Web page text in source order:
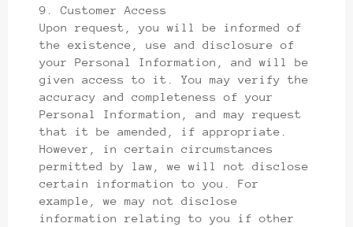
9. Customer Access
Upon request, you will be informed of
the existence, use and disclosure of
your Personal Information, and will be
given access to it. You may verify the
accuracy and completeness of your
Personal Information, and may request
that it be amended, if appropriate.
However, in certain circumstances
permitted by law, we will not disclose
certain information to you. For
example, we may not disclose
information relating to you if other